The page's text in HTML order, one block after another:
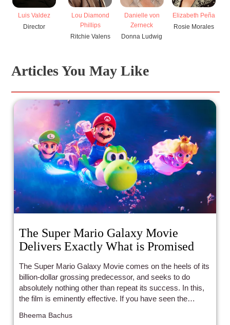
Luis Valdez
Director
Lou Diamond
Phillips
Ritchie Valens
Danielle von
Zerneck
Donna Ludwig
Elizabeth Peña
Rosie Morales
Articles You May Like
The Super Mario Galaxy Movie
Delivers Exactly What is Promised
The Super Mario Galaxy Movie comes on the heels of its
billion-dollar grossing predecessor, and seeks to do
absolutely nothing other than repeat its success. In this,
the film is eminently effective. If you have seen the
similar in this package. That is, a barrage of references
Bheema Bachus